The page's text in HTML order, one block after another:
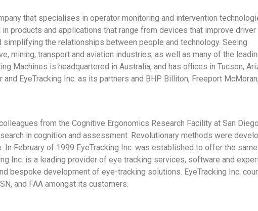
that specialises in operator monitoring and intervention
products and applications that range from devices that improve driver
the relationships between people and technology. Seeing
mining, transport and aviation industries; as well as many of the
Machines is headquartered in Australia, and has offices in Tucson,
EyeTracking Inc. as its partners and BHP Billiton, Freeport
from the Cognitive Ergonomics Research Facility at San
in cognition and assessment. Revolutionary methods were
February of 1999 EyeTracking Inc. was established to offer the same
Inc. is a leading provider of eye tracking services, software and
bespoke development of eye-tracking solutions. EyeTracking Inc.
and FAA amongst its customers.